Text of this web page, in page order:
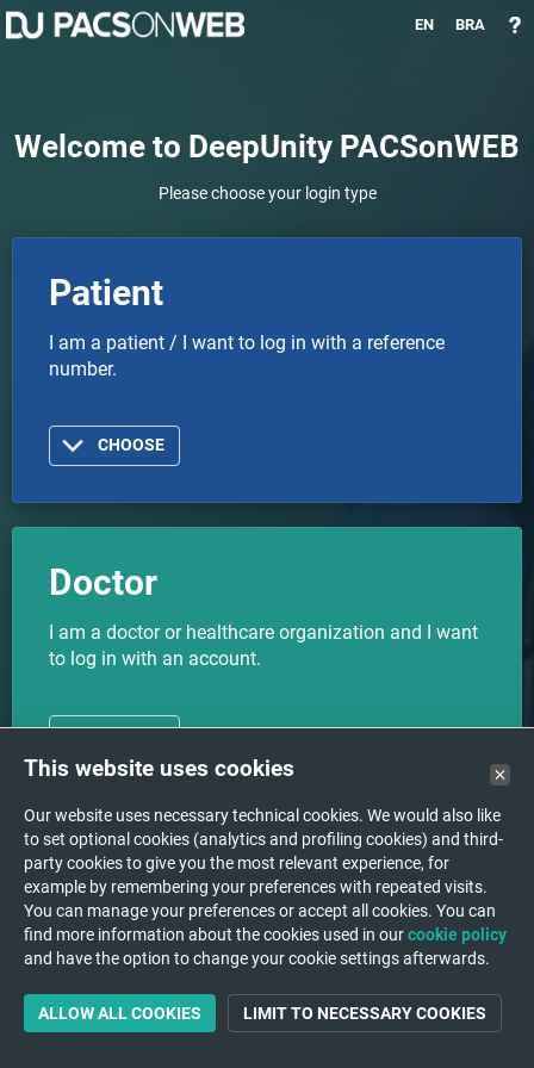
EN BRA
Welcome to DeepUnity PACSonWEB
Please choose your login type
Patient
I am a patient / I want to log in with a reference
number.
CHOOSE
Doctor
I am a doctor or healthcare organization and I want
to log in with an account.
CHOOSE
Upload
I want to upload my medical
images to a hospital/institution.
Support
This website uses cookies
Our website uses necessary technical cookies. We would also like
to set optional cookies (analytics and profiling cookies) and third-
party cookies to give you the most relevant experience, for
example by remembering your preferences with repeated visits.
You can manage your preferences or accept all cookies. You can
find more information about the cookies used in ourcookie policy
and have the option to change your cookie settings afterwards.
ALLOW ALL COOKIES LIMIT TO NECESSARY COOKIES